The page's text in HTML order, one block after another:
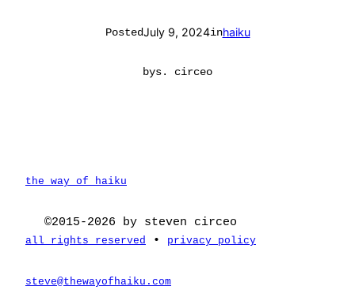
PostedJuly 9, 2024inhaiku
bys. circeo
the way of haiku
©2015-2026 by steven circeo
all rights reserved • privacy policy
steve@thewayofhaiku.com